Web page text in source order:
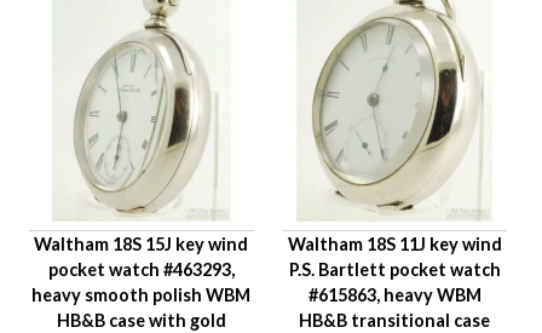
Waltham 18S 15J key wind
pocket watch #463293,
heavy smooth polish WBM
HB&B case with gold
Waltham 18S 11J key wind
P.S. Bartlett pocket watch
#615863, heavy WBM
HB&B transitional case